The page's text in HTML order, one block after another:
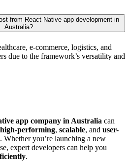
from React Native app development in
Australia?
e-commerce, logistics, and
due to the framework’s versatility and
app company in Australia can
high-performing, scalable, and user-
. Whether you’re launching a new
expert developers can help you
.